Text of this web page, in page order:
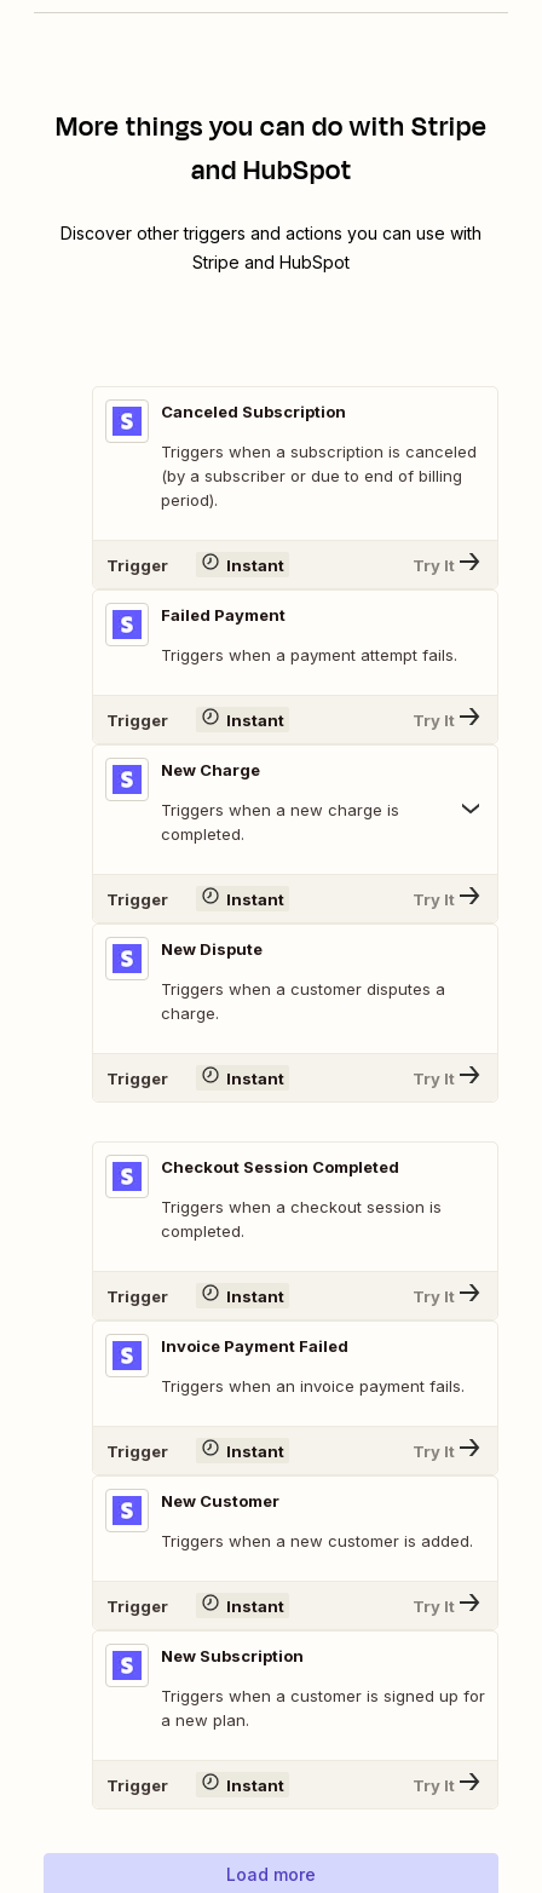
More things you can do with Stripe
and HubSpot
Discover other triggers and actions you can use with
Stripe and HubSpot
Canceled Subscription
Triggers when a subscription is canceled
(by a subscriber or due to end of billing
period).
Trigger Instant Try It
Failed Payment
Triggers when a payment attempt fails.
Trigger Instant Try It
New Charge
Triggers when a new charge is
completed.
Trigger Instant Try It
New Dispute
Triggers when a customer disputes a
charge.
Trigger Instant Try It
Checkout Session Completed
Triggers when a checkout session is
completed.
Trigger Instant Try It
Invoice Payment Failed
Triggers when an invoice payment fails.
Trigger Instant Try It
New Customer
Triggers when a new customer is added.
Trigger Instant Try It
New Subscription
Triggers when a customer is signed up for
a new plan.
Trigger Instant Try It
Load more